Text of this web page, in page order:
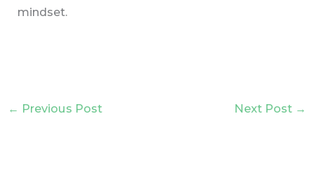
mindset.
← Previous Post Next Post →